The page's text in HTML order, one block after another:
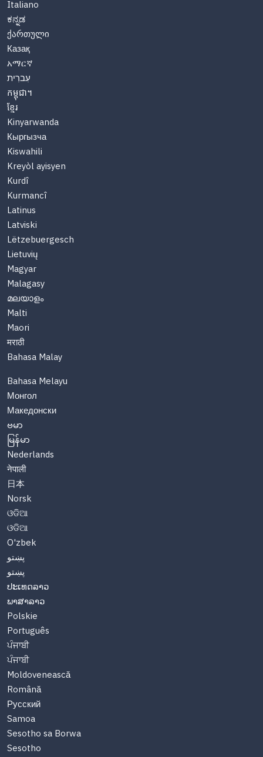
Italiano
ಕನ್ನಡ
ქართული
Казақ
አማርኛ
עִברִית
កម្ពុជា។
ខ្មែរ
Kinyarwanda
Кыргызча
Kiswahili
Kreyòl ayisyen
Kurdî
Kurmancî
Latinus
Latviski
Lëtzebuergesch
Lietuvių
Magyar
Malagasy
മലയാളം
Malti
Maori
मराठी
Bahasa Malay
Bahasa Melayu
Монгол
Македонски
ဗမာ
မြန်မာ
Nederlands
नेपाली
日本
Norsk
ଓଡିଆ
ଓଡିଆ
O'zbek
پښتو
پښتو
ປະເທດລາວ
ພາສາລາວ
Polskie
Português
ਪੰਜਾਬੀ
ਪੰਜਾਬੀ
Moldovenească
Română
Русский
Samoa
Sesotho sa Borwa
Sesotho